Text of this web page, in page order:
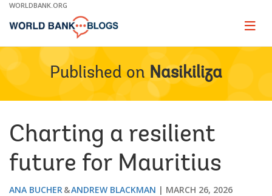
Skip
Main
WORLDBANK.ORG
Page
Published on Nasikiliza
Charting a resilient
future for Mauritius
ANA BUCHER ANDREW BLACKMAN MARCH 26, 2026